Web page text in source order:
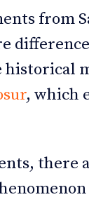
from
historical
, which
there